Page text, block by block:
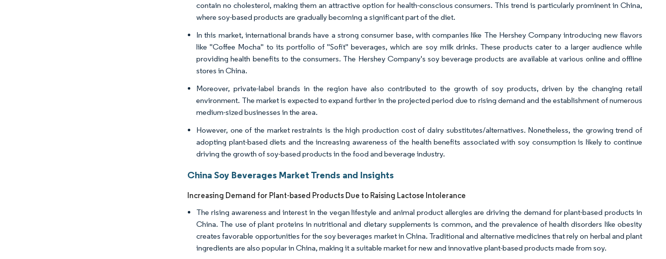
contain no cholesterol, making them an attractive option for health-conscious consumers. This trend is particularly prominent in China,
where soy-based products are gradually becoming a significant part of the diet.
In this market, international brands have a strong consumer base, with companies like The Hershey Company introducing new flavors
like "Coffee Mocha" to its portfolio of "Sofit" beverages, which are soy milk drinks. These products cater to a larger audience while
providing health benefits to the consumers. The Hershey Company's soy beverage products are available at various online and offline
stores in China.
Moreover, private-label brands in the region have also contributed to the growth of soy products, driven by the changing retail
environment. The market is expected to expand further in the projected period due to rising demand and the establishment of numerous
medium-sized businesses in the area.
However, one of the market restraints is the high production cost of dairy substitutes/alternatives. Nonetheless, the growing trend of
adopting plant-based diets and the increasing awareness of the health benefits associated with soy consumption is likely to continue
driving the growth of soy-based products in the food and beverage industry.
China Soy Beverages Market Trends and Insights
Increasing Demand for Plant-based Products Due to Raising Lactose Intolerance
The rising awareness and interest in the vegan lifestyle and animal product allergies are driving the demand for plant-based products in
China. The use of plant proteins in nutritional and dietary supplements is common, and the prevalence of health disorders like obesity
creates favorable opportunities for the soy beverages market in China. Traditional and alternative medicines that rely on herbal and plant
ingredients are also popular in China, making it a suitable market for new and innovative plant-based products made from soy.